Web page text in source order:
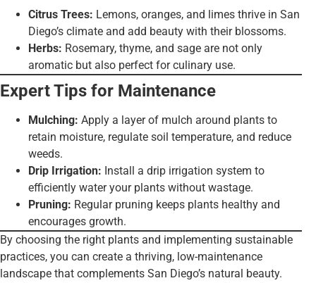
Citrus Trees: Lemons, oranges, and limes thrive in San
Diego’s climate and add beauty with their blossoms.
Herbs: Rosemary, thyme, and sage are not only
aromatic but also perfect for culinary use.
Expert Tips for Maintenance
Mulching: Apply a layer of mulch around plants to
retain moisture, regulate soil temperature, and reduce
weeds.
Drip Irrigation: Install a drip irrigation system to
efficiently water your plants without wastage.
Pruning: Regular pruning keeps plants healthy and
encourages growth.
By choosing the right plants and implementing sustainable
practices, you can create a thriving, low-maintenance
landscape that complements San Diego’s natural beauty.